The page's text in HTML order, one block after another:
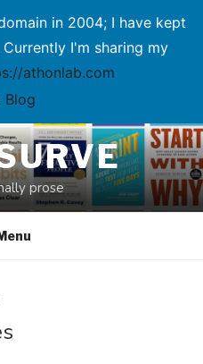
in 2004; I have kept
I'm sharing my
athonlab.com
Blog
prose